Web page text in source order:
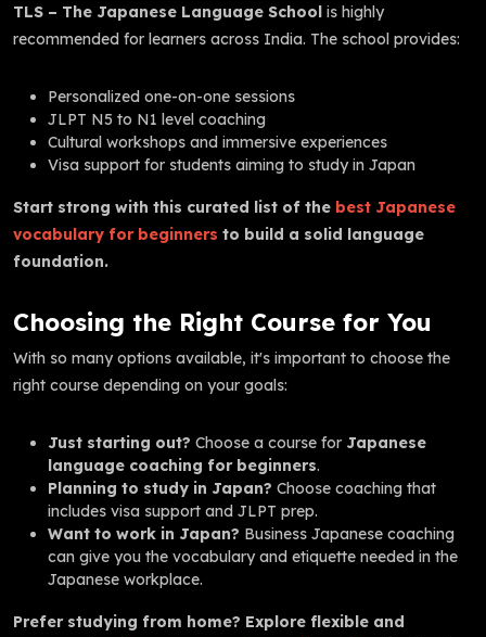
TLS – The Japanese Language School is highly
recommended for learners across India. The school provides:
Personalized one-on-one sessions
JLPT N5 to N1 level coaching
Cultural workshops and immersive experiences
Visa support for students aiming to study in Japan
Start strong with this curated list of the best Japanese
vocabulary for beginners to build a solid language
foundation.
Choosing the Right Course for You
With so many options available, it's important to choose the
right course depending on your goals:
Just starting out? Choose a course for Japanese
language coaching for beginners.
Planning to study in Japan? Choose coaching that
includes visa support and JLPT prep.
Want to work in Japan? Business Japanese coaching
can give you the vocabulary and etiquette needed in the
Japanese workplace.
Prefer studying from home? Explore flexible and